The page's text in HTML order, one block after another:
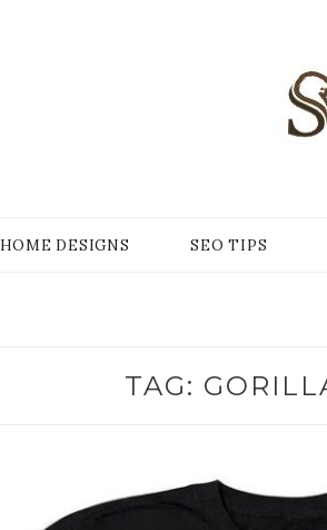
HOME DESIGNS SEO TIPS
TAG: